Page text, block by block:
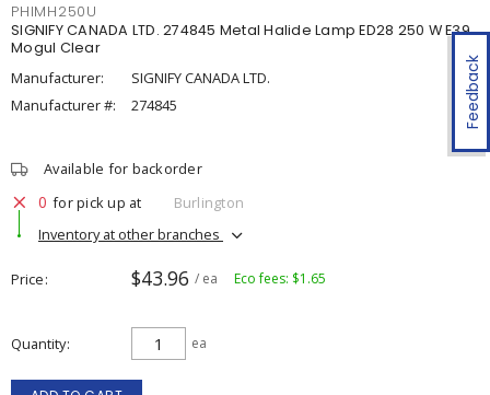
Feedback
PHIMH250U
SIGNIFY CANADA LTD. 274845 Metal Halide Lamp ED28 250 W E39
Mogul Clear
Manufacturer:
SIGNIFY CANADA LTD.
Manufacturer #:
274845
Available for backorder
0 for pick up at
Burlington
Inventory at other branches
Price $43.96 / ea Eco fees: $1.65
Quantity ea